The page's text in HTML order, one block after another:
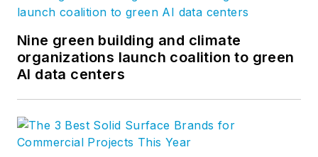
Nine green building and climate
organizations launch coalition to green
AI data centers